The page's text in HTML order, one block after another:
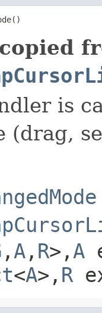
is
(drag,
, A , R>, A
<A>, R